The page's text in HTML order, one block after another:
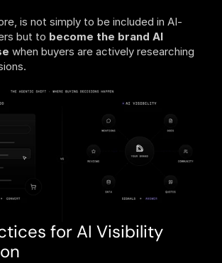
is not simply to be included in AI-
but to become the brand AI
when buyers are actively researching
for AI Visibility